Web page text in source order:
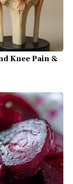
Knee Pain &